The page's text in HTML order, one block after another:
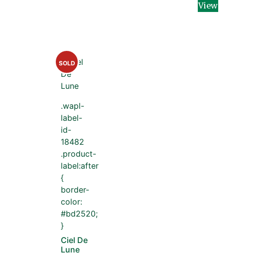
View
.wapl-
label-
id-
18482
.product-
label:after
{
border-
color:
#bd2520;
}
SOLD
Ciel De
Lune